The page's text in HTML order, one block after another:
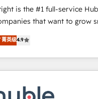
Leveraging
and inbound
to unlock your business's
growth in today's
is the #1 full-service
that want to grow
to training, from
generation and digital
In short, our services include: - HubSpot
onboarding,
& sales solutions:
菁英级4.9